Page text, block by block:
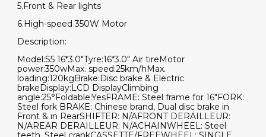
5.Front & Rear lights
6.High-speed 350W Motor
Description:
Model:S5 16*3.0"Tyre:16*3.0" Air tireMotor
power:350wMax. speed:25km/hMax.
loading:120kgBrake:Disc brake & Electric
brakeDisplay:LCD DisplayClimbing
angle:25°Foldable:YesFRAME: Steel frame for 16"FORK:
Steel fork BRAKE: Chinese brand, Dual disc brake in
Front & in RearSHIFTER: N/AFRONT DERAILLEUR:
N/AREAR DERAILLEUR: N/ACHAINWHEEL: Steel